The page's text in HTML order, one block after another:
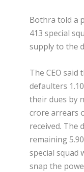
Bothra told a
413 special
supply to the
The CEO
defaulters
their dues by
crore arrears
received. The
remaining
special squad
snap the